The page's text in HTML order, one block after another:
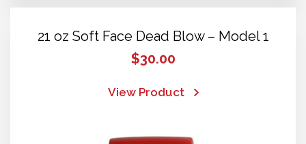
21 oz Soft Face Dead Blow – Model 1
$30.00
View Product